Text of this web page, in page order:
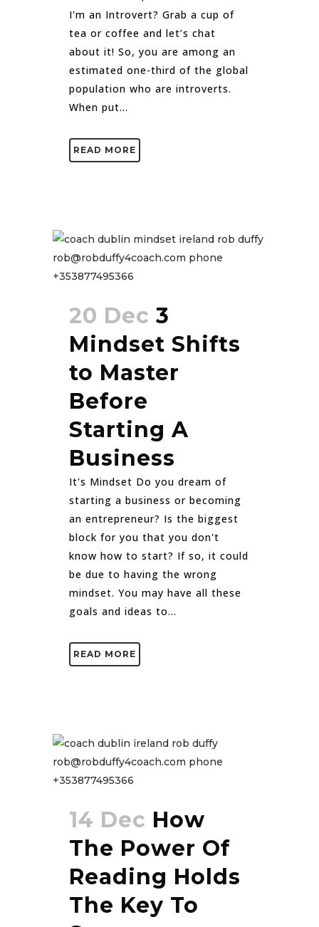
I'm an Introvert? Grab a cup of
tea or coffee and let’s chat
about it! So, you are among an
estimated one-third of the global
population who are introverts.
When put...
READ MORE
20 Dec 3
Mindset Shifts
to Master
Before
Starting A
Business
It's Mindset Do you dream of
starting a business or becoming
an entrepreneur? Is the biggest
block for you that you don't
know how to start? If so, it could
be due to having the wrong
mindset. You may have all these
goals and ideas to...
READ MORE
14 Dec How
The Power Of
Reading Holds
The Key To